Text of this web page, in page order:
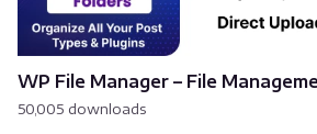
WP File Manager – File
50,005 downloads